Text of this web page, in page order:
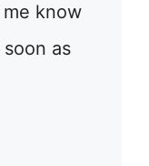
know
as